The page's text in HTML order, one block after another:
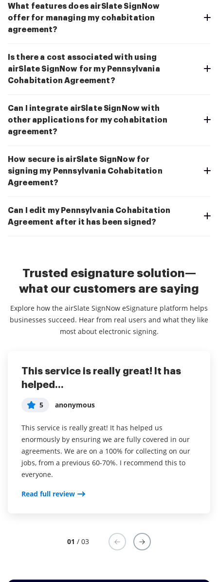
What features does airSlate SignNow
offer for managing my cohabitation
agreement?
Is there a cost associated with using
airSlate SignNow for my Pennsylvania
Cohabitation Agreement?
Can I integrate airSlate SignNow with
other applications for my cohabitation
agreement?
How secure is airSlate SignNow for
signing my Pennsylvania Cohabitation
Agreement?
Can I edit my Pennsylvania Cohabitation
Agreement after it has been signed?
Trusted esignature solution—
what our customers are saying
Explore how the airSlate SignNow eSignature platform helps
businesses succeed. Hear from real users and what they like
most about electronic signing.
This service is really great! It has
helped...
5 anonymous
This service is really great! It has helped us
enormously by ensuring we are fully covered in our
agreements. We are on a 100% for collecting on our
jobs, from a previous 60-70%. I recommend this to
everyone.
Read full review
I've been using airSlate SignNow for
years (since it...
5 Susan S
I've been using airSlate SignNow for years (since it
was CudaSign). I started using airSlate SignNow for
real estate as it was easier for my clients to use. I
now use it in my business for employement and
onboarding docs.
Read full review
Everything has been great, really
easy to incorporate...
5 Liam R
Everything has been great, really easy to incorporate
into my business. And the clients who have used
your software so far have said it is very easy to
complete the necessary signatures.
01 / 03